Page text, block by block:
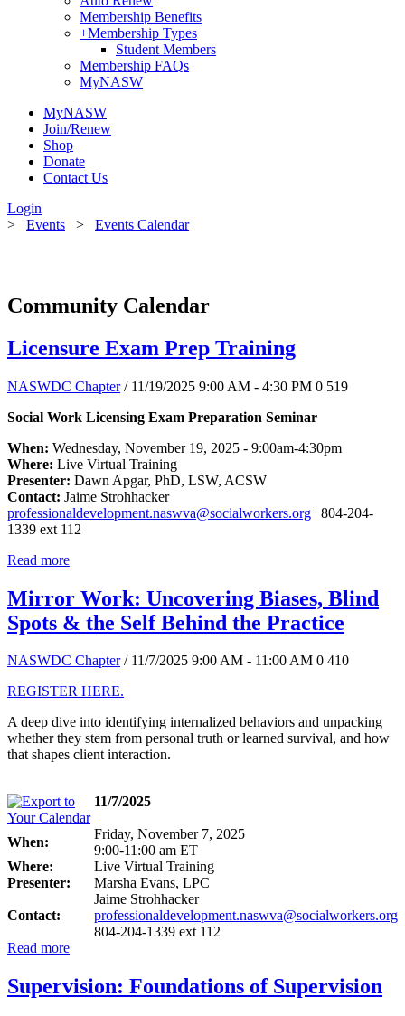
Membership Benefits
+Membership Types
Student Members
Membership FAQs
MyNASW
MyNASW
Join/Renew
Shop
Donate
Contact Us
Login
> Events > Events Calendar
Community Calendar
Licensure Exam Prep Training
NASWDC Chapter / 11/19/2025 9:00 AM - 4:30 PM 0 519
Social Work Licensing Exam Preparation Seminar
When: Wednesday, November 19, 2025 - 9:00am-4:30pm
Where: Live Virtual Training
Presenter: Dawn Apgar, PhD, LSW, ACSW
Contact: Jaime Strohhacker
professionaldevelopment.naswva@socialworkers.org | 804-204-
1339 ext 112
Read more
Mirror Work: Uncovering Biases, Blind
Spots & the Self Behind the Practice
NASWDC Chapter / 11/7/2025 9:00 AM - 11:00 AM 0 410
REGISTER HERE.
A deep dive into identifying internalized behaviors and unpacking
whether they stem from personal truth or learned survival, and how
that shapes client interaction.
11/7/2025
When:
Friday, November 7, 2025
9:00-11:00 am ET
Where:
Live Virtual Training
Presenter:
Marsha Evans, LPC
Contact:
Jaime Strohhacker
professionaldevelopment.naswva@socialworkers.org
804-204-1339 ext 112
Read more
Supervision: Foundations of Supervision